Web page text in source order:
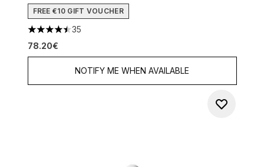
FREE €10 GIFT VOUCHER
4.46 stars out of a maximum of 5
35
78.20€
NOTIFY ME WHEN AVAILABLE